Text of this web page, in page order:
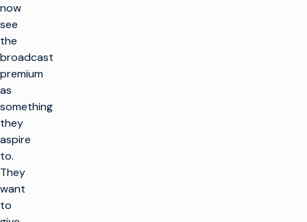
now
see
the
broadcast
premium
as
something
they
aspire
to.
They
want
to